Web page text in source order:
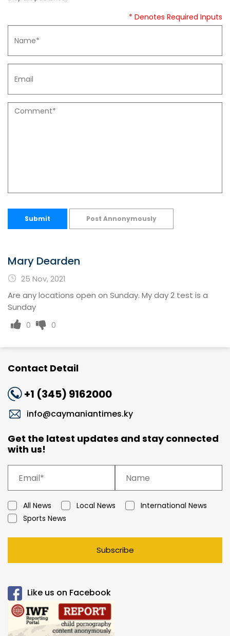
* Denotes Required Inputs
Submit Post Annonymously
Mary Dearden
25 Nov, 2021
Are any locations open on Sunday. My day 2 test is a
Sunday
0
0
Contact Detail
+1 (345) 9162000
info@caymaniantimes.ky
Get the latest updates and stay connected
with us!
All News Local News
International News
Sports News
Subscribe
Like us on Facebook